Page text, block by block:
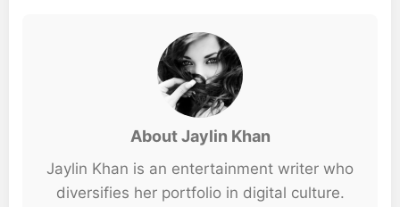
About Jaylin Khan
Jaylin Khan is an entertainment writer who
diversifies her portfolio in digital culture.